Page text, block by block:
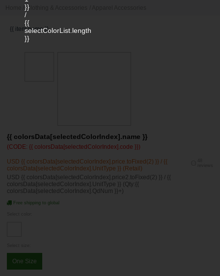
Clothing & Accessories
{{ item.name }}
}}
/
{{
selectColorList.length
}}
{{ colorsData[selectedColorIndex].name }}
(CODE: {{ colorsData[selectedColorIndex].code }})
USD {{ colorsData[selectedColorIndex].price.toFixed(2) }} / {{
colorsData[selectedColorIndex].UnitType }} (Retail)
USD {{ colorsData[selectedColorIndex].price2.toFixed(2) }} / {{
colorsData[selectedColorIndex].UnitType }} (Qty:{{
colorsData[selectedColorIndex].QdNum }}+)
Free shipping to global
One Size